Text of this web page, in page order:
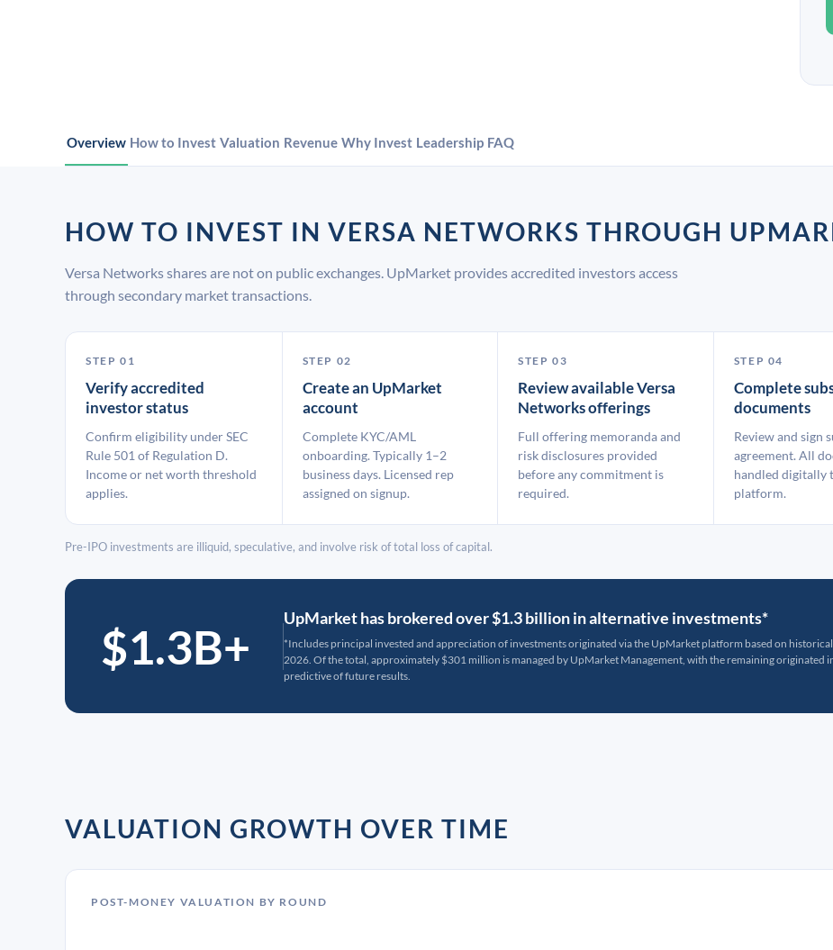
Overview How to Invest Valuation Revenue Why Invest Leadership FAQ
HOW TO INVEST IN VERSA NETWORKS THROUGH
Versa Networks shares are not on public exchanges. UpMarket provides accredited investors access
through secondary market transactions.
STEP 01
Verify accredited
investor status
Confirm eligibility under SEC
Rule 501 of Regulation D.
Income or net worth threshold
applies.
STEP 02
Create an UpMarket
account
Complete KYC/AML
onboarding. Typically 1–2
business days. Licensed rep
assigned on signup.
STEP 03
Review available Versa
Networks offerings
Full offering memoranda and
risk disclosures provided
before any commitment is
required.
STEP 04
Complete
documents
Review and sign
agreement. All
handled digitally
platform.
Pre-IPO investments are illiquid, speculative, and involve risk of total loss of capital.
$1.3B+
UpMarket has brokered over $1.3 billion in alternative investments*
*Includes principal invested and appreciation of investments originated via the UpMarket platform based on
2026. Of the total, approximately $301 million is managed by UpMarket Management, with the remaining originated
predictive of future results.
VALUATION GROWTH OVER TIME
POST-MONEY VALUATION BY ROUND